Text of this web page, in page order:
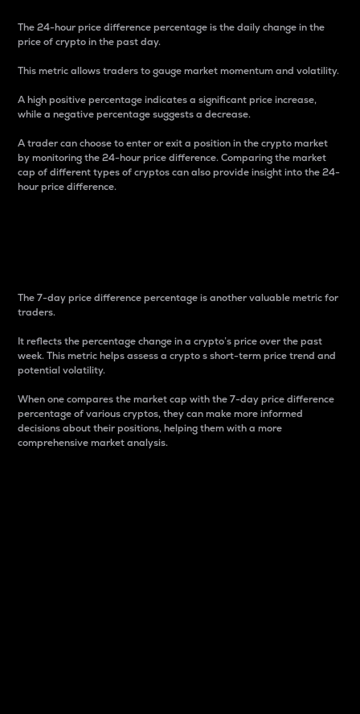
The 24-hour price difference percentage is the daily change in the
price of crypto in the past day.
This metric allows traders to gauge market momentum and volatility.
A high positive percentage indicates a significant price increase,
while a negative percentage suggests a decrease.
A trader can choose to enter or exit a position in the crypto market
by monitoring the 24-hour price difference. Comparing the market
cap of different types of cryptos can also provide insight into the 24-
hour price difference.
The 7-day price difference percentage is another valuable metric for
traders.
It reflects the percentage change in a crypto’s price over the past
week. This metric helps assess a crypto s short-term price trend and
potential volatility.
When one compares the market cap with the 7-day price difference
percentage of various cryptos, they can make more informed
decisions about their positions, helping them with a more
comprehensive market analysis.